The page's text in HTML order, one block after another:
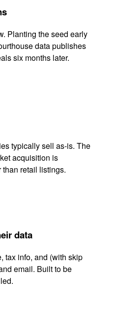
Planting the seed early
data publishes
six months later.
typically sell as-is. The
acquisition is
retail listings.
data
tax info, and (with skip
email. Built to be